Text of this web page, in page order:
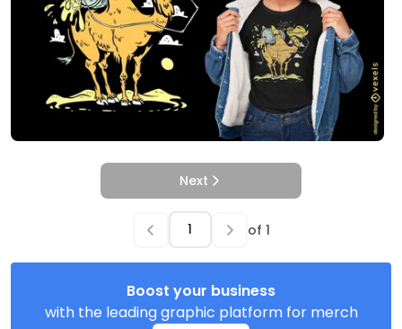
Next
of 1
Boost your business
with the leading graphic platform for merch